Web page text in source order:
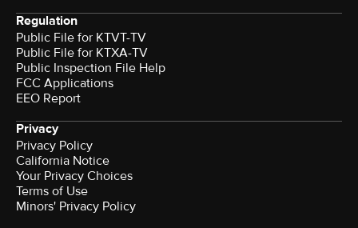
Regulation
Public File for KTVT-TV
Public File for KTXA-TV
Public Inspection File Help
FCC Applications
EEO Report
Privacy
Privacy Policy
California Notice
Your Privacy Choices
Terms of Use
Minors' Privacy Policy